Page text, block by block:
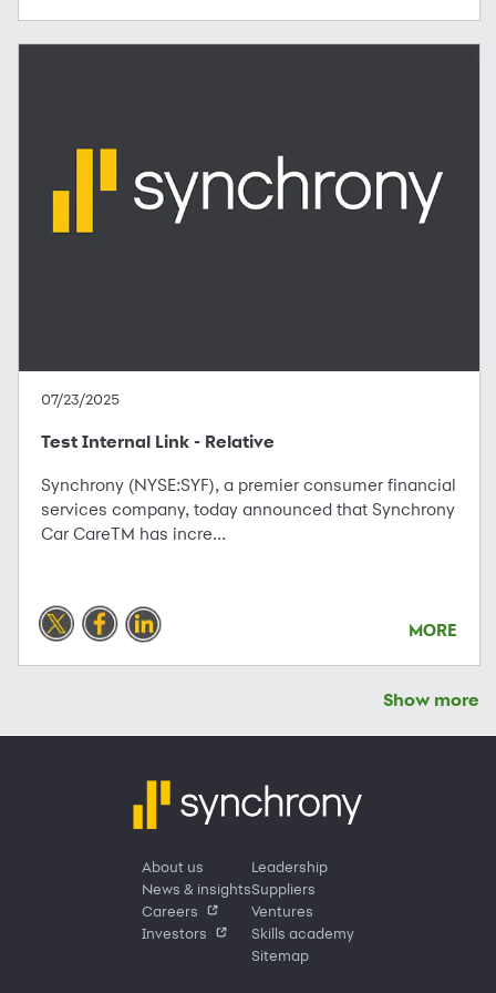
07/23/2025
Test Internal Link - Relative
Synchrony (NYSE:SYF), a premier consumer financial
services company, today announced that Synchrony
Car CareTM has incre...
MORE
Show more
About us
News & insights
Careers
Investors
Leadership
Suppliers
Ventures
Skills academy
Sitemap